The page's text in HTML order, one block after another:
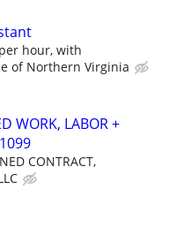
hour, with
of Northern Virginia
WORK, LABOR +
CONTRACT,